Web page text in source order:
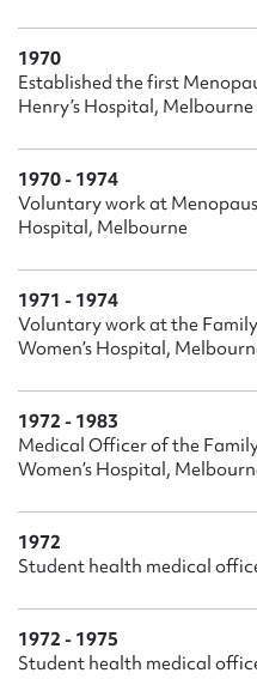
1970
Established the first
Henry’s Hospital, Melbourne
1970 - 1974
Voluntary work at
Hospital, Melbourne
1971 - 1974
Voluntary work at the
Women’s Hospital,
1972 - 1983
Medical Officer of the
Women’s Hospital,
1972
Student health medical
1972 - 1975
Student health medical